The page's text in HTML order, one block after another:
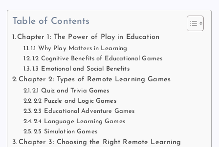
Table of Contents
Chapter 1: The Power of Play in Education
1.1 Why Play Matters in Learning
1.2 Cognitive Benefits of Educational Games
1.3 Emotional and Social Benefits
Chapter 2: Types of Remote Learning Games
2.1 Quiz and Trivia Games
2.2 Puzzle and Logic Games
2.3 Educational Adventure Games
2.4 Language Learning Games
2.5 Simulation Games
Chapter 3: Choosing the Right Remote Learning